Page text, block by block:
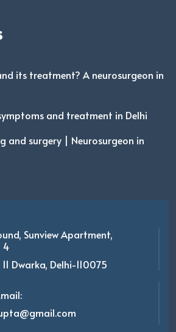
its treatment? A neurosurgeon in
and treatment in Delhi
and surgery | Neurosurgeon in
Sunview Apartment,
4
Dwarka, Delhi-110075